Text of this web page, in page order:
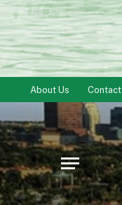
About Us Contact